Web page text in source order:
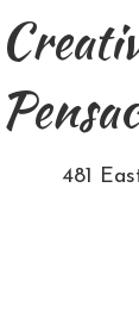
481